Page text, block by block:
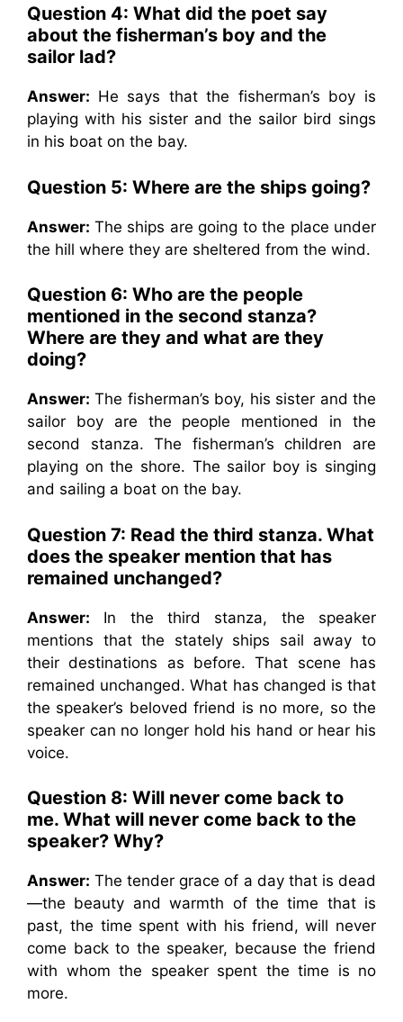
Question 4: What did the poet say
about the fisherman’s boy and the
sailor lad?
Answer: He says that the fisherman’s boy is
playing with his sister and the sailor bird sings
in his boat on the bay.
Question 5: Where are the ships going?
Answer: The ships are going to the place under
the hill where they are sheltered from the wind.
Question 6: Who are the people
mentioned in the second stanza?
Where are they and what are they
doing?
Answer: The fisherman’s boy, his sister and the
sailor boy are the people mentioned in the
second stanza. The fisherman’s children are
playing on the shore. The sailor boy is singing
and sailing a boat on the bay.
Question 7: Read the third stanza. What
does the speaker mention that has
remained unchanged?
Answer: In the third stanza, the speaker
mentions that the stately ships sail away to
their destinations as before. That scene has
remained unchanged. What has changed is that
the speaker’s beloved friend is no more, so the
speaker can no longer hold his hand or hear his
voice.
Question 8: Will never come back to
me. What will never come back to the
speaker? Why?
Answer: The tender grace of a day that is dead
—the beauty and warmth of the time that is
past, the time spent with his friend, will never
come back to the speaker, because the friend
with whom the speaker spent the time is no
more.